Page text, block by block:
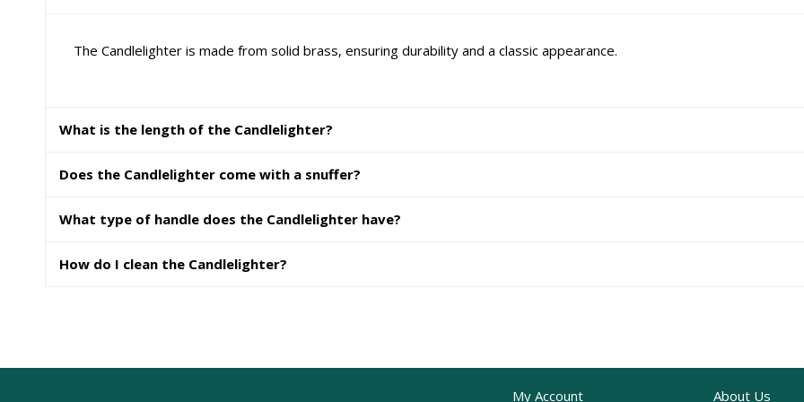
The Candlelighter is made from solid brass, ensuring durability and a classic appearance.
What is the length of the Candlelighter?
Does the Candlelighter come with a snuffer?
What type of handle does the Candlelighter have?
How do I clean the Candlelighter?
My Account About Us